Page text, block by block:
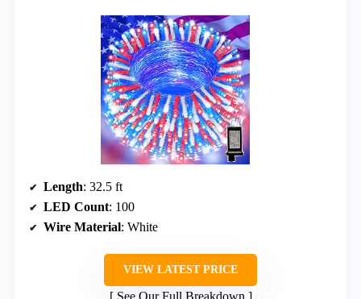
Length: 32.5 ft
LED Count: 100
Wire Material: White
VIEW LATEST PRICE
See Our Full Breakdown